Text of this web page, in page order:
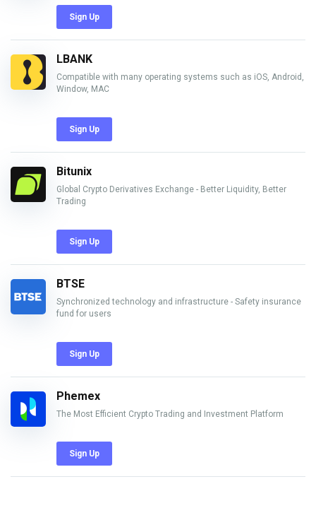
Sign Up
LBANK
Compatible with many operating systems such as iOS, Android,
Window, MAC
Sign Up
Bitunix
Global Crypto Derivatives Exchange - Better Liquidity, Better
Trading
Sign Up
BTSE
Synchronized technology and infrastructure - Safety insurance
fund for users
Sign Up
Phemex
The Most Efficient Crypto Trading and Investment Platform
Sign Up